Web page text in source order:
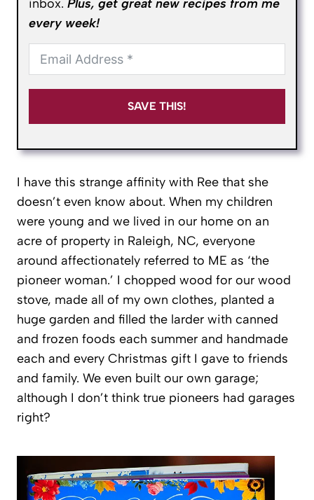
inbox. Plus, get great new recipes from me
every week!
SAVE THIS!
I have this strange affinity with Ree that she
doesn’t even know about. When my children
were young and we lived in our home on an
acre of property in Raleigh, NC, everyone
around affectionately referred to ME as ‘the
pioneer woman.’ I chopped wood for our wood
stove, made all of my own clothes, planted a
huge garden and filled the larder with canned
and frozen foods each summer and handmade
each and every Christmas gift I gave to friends
and family. We even built our own garage;
although I don’t think true pioneers had garages
right?